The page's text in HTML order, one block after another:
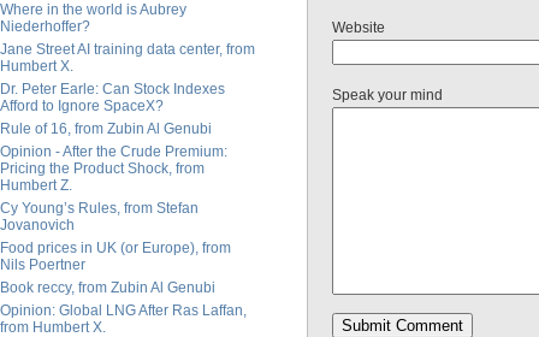
Where in the world is Aubrey
Niederhoffer?
Jane Street AI training data center, from
Humbert X.
Dr. Peter Earle: Can Stock Indexes
Afford to Ignore SpaceX?
Rule of 16, from Zubin Al Genubi
Opinion - After the Crude Premium:
Pricing the Product Shock, from
Humbert Z.
Cy Young’s Rules, from Stefan
Jovanovich
Food prices in UK (or Europe), from
Nils Poertner
Book reccy, from Zubin Al Genubi
Opinion: Global LNG After Ras Laffan,
from Humbert X.
Website
Speak your mind